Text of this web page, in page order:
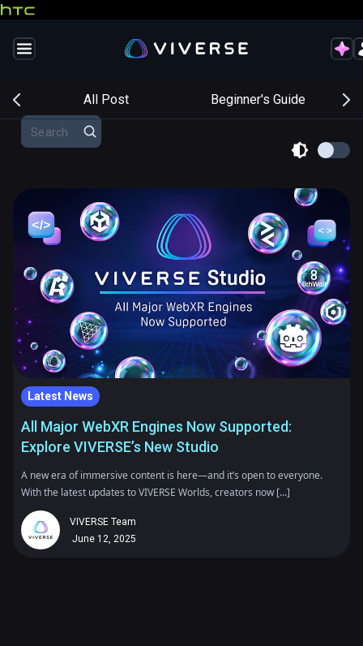
All Post Beginner's Guide
Latest News
All Major WebXR Engines Now Supported:
Explore VIVERSE’s New Studio
A new era of immersive content is here—and it’s open to everyone.
With the latest updates to VIVERSE Worlds, creators now [...]
VIVERSE Team
June 12, 2025